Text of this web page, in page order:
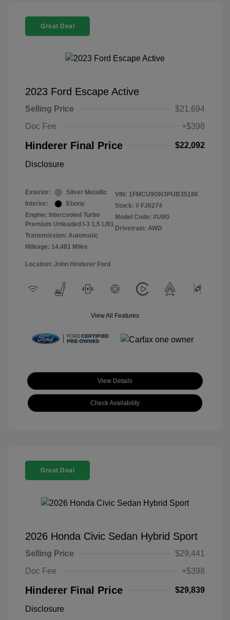
Great Deal
2023 Ford Escape Active
Selling Price
$21,694
Doc Fee
+$398
Hinderer Final Price $22,092
Disclosure
Exterior:
Silver Metallic
Interior:
Ebony
Engine: Intercooled Turbo
Premium Unleaded I-3 1.5 L/91
Transmission: Automatic
Mileage: 14,481 Miles
VIN: 1FMCU9GN3PUB35186
Stock: # FJ0274
Model Code: #U9G
Drivetrain: AWD
Location: John Hinderer Ford
View All Features
View Details
Check Availability
Great Deal
2026 Honda Civic Sedan Hybrid Sport
Selling Price
$29,441
Doc Fee
+$398
Hinderer Final Price $29,839
Disclosure